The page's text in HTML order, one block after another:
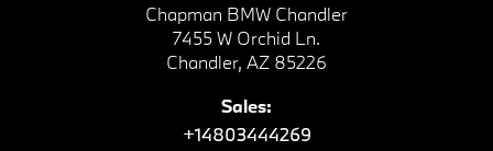
Chapman BMW Chandler
7455 W Orchid Ln.
Chandler, AZ 85226
Sales:
+14803444269